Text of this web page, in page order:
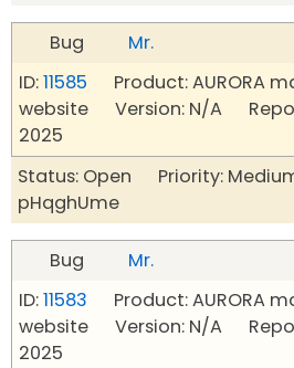
Bug
Mr.
ID:11585 Product: AURORA
website Version: N/A
2025
Status: Open Priority:
pHqghUme
Bug
Mr.
ID:11583 Product: AURORA
website Version: N/A
2025